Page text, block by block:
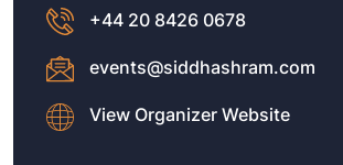
+44 20 8426 0678
events@siddhashram.com
View Organizer Website